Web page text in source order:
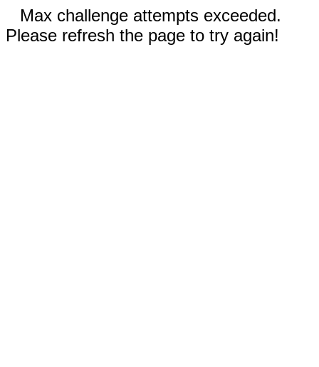
Max challenge attempts exceeded.
Please refresh the page to try again!